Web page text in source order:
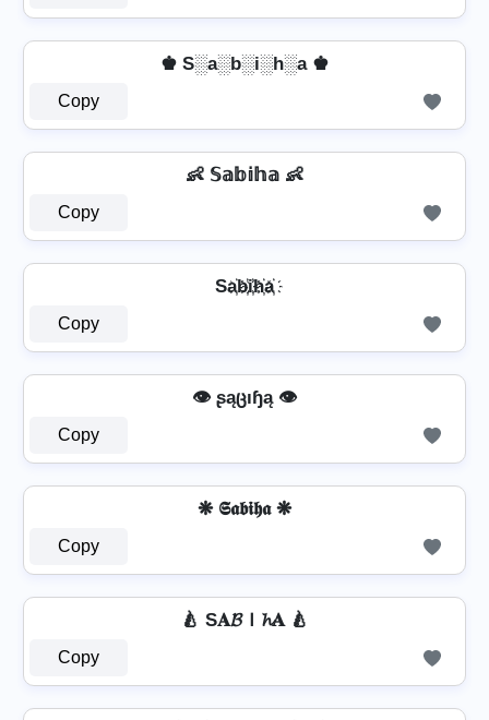
♚ S░a░b░i░h░a ♚
Copy
👶 𝕊𝕒𝕓𝕚𝕙𝕒 👶
Copy
Sa҉b҉i҉h҉a҉
Copy
👁️ ʂąცıɧą 👁️
Copy
❋ 𝕾𝖆𝖇𝖎𝖍𝖆 ❋
Copy
🍐 S𝐀𝓑Ｉ𝓱𝐀 🍐
Copy